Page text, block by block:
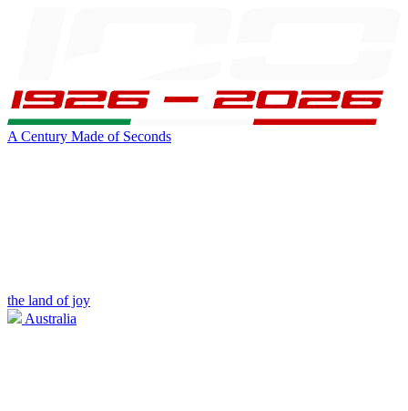
A Century Made of Seconds
the land of joy
Australia